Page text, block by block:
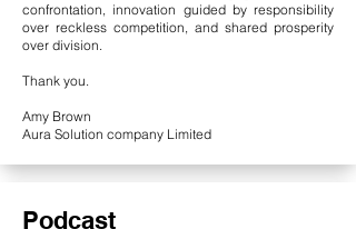
confrontation, innovation guided by responsibility
over reckless competition, and shared prosperity
over division.
Thank you.
Amy Brown
Aura Solution company Limited
Podcast